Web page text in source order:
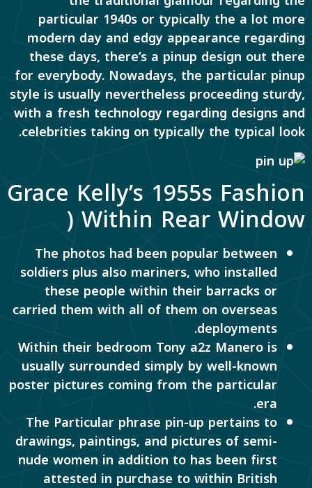
particular 1940s or typically the a lot more
modern day and edgy appearance regarding
these days, there’s a pinup design out there
for everybody. Nowadays, the particular pinup
style is usually nevertheless proceeding sturdy,
with a fresh technology regarding designs and
celebrities taking on typically the typical look.
Grace Kelly’s 1955s Fashion
Within Rear Window (
The photos had been popular between
soldiers plus also mariners, who installed
these people within their barracks or
carried them with all of them on overseas
deployments.
Within their bedroom Tony a2z Manero is
usually surrounded simply by well-known
poster pictures coming from the particular
era.
The Particular phrase pin-up pertains to
drawings, paintings, and pictures of semi-
nude women in addition to has been first
attested in purchase to within British